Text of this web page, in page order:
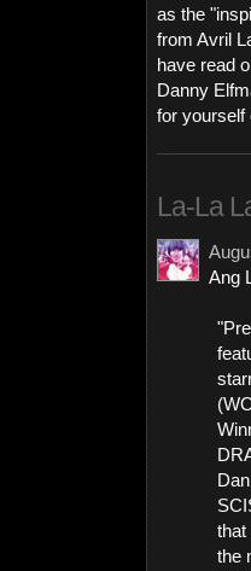
as the
from Avril
have read
Danny
for yourself
La-La
Ang
that
the